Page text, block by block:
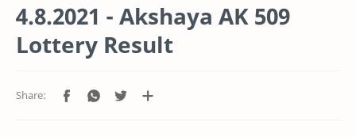
4.8.2021 - Akshaya AK 509
Lottery Result